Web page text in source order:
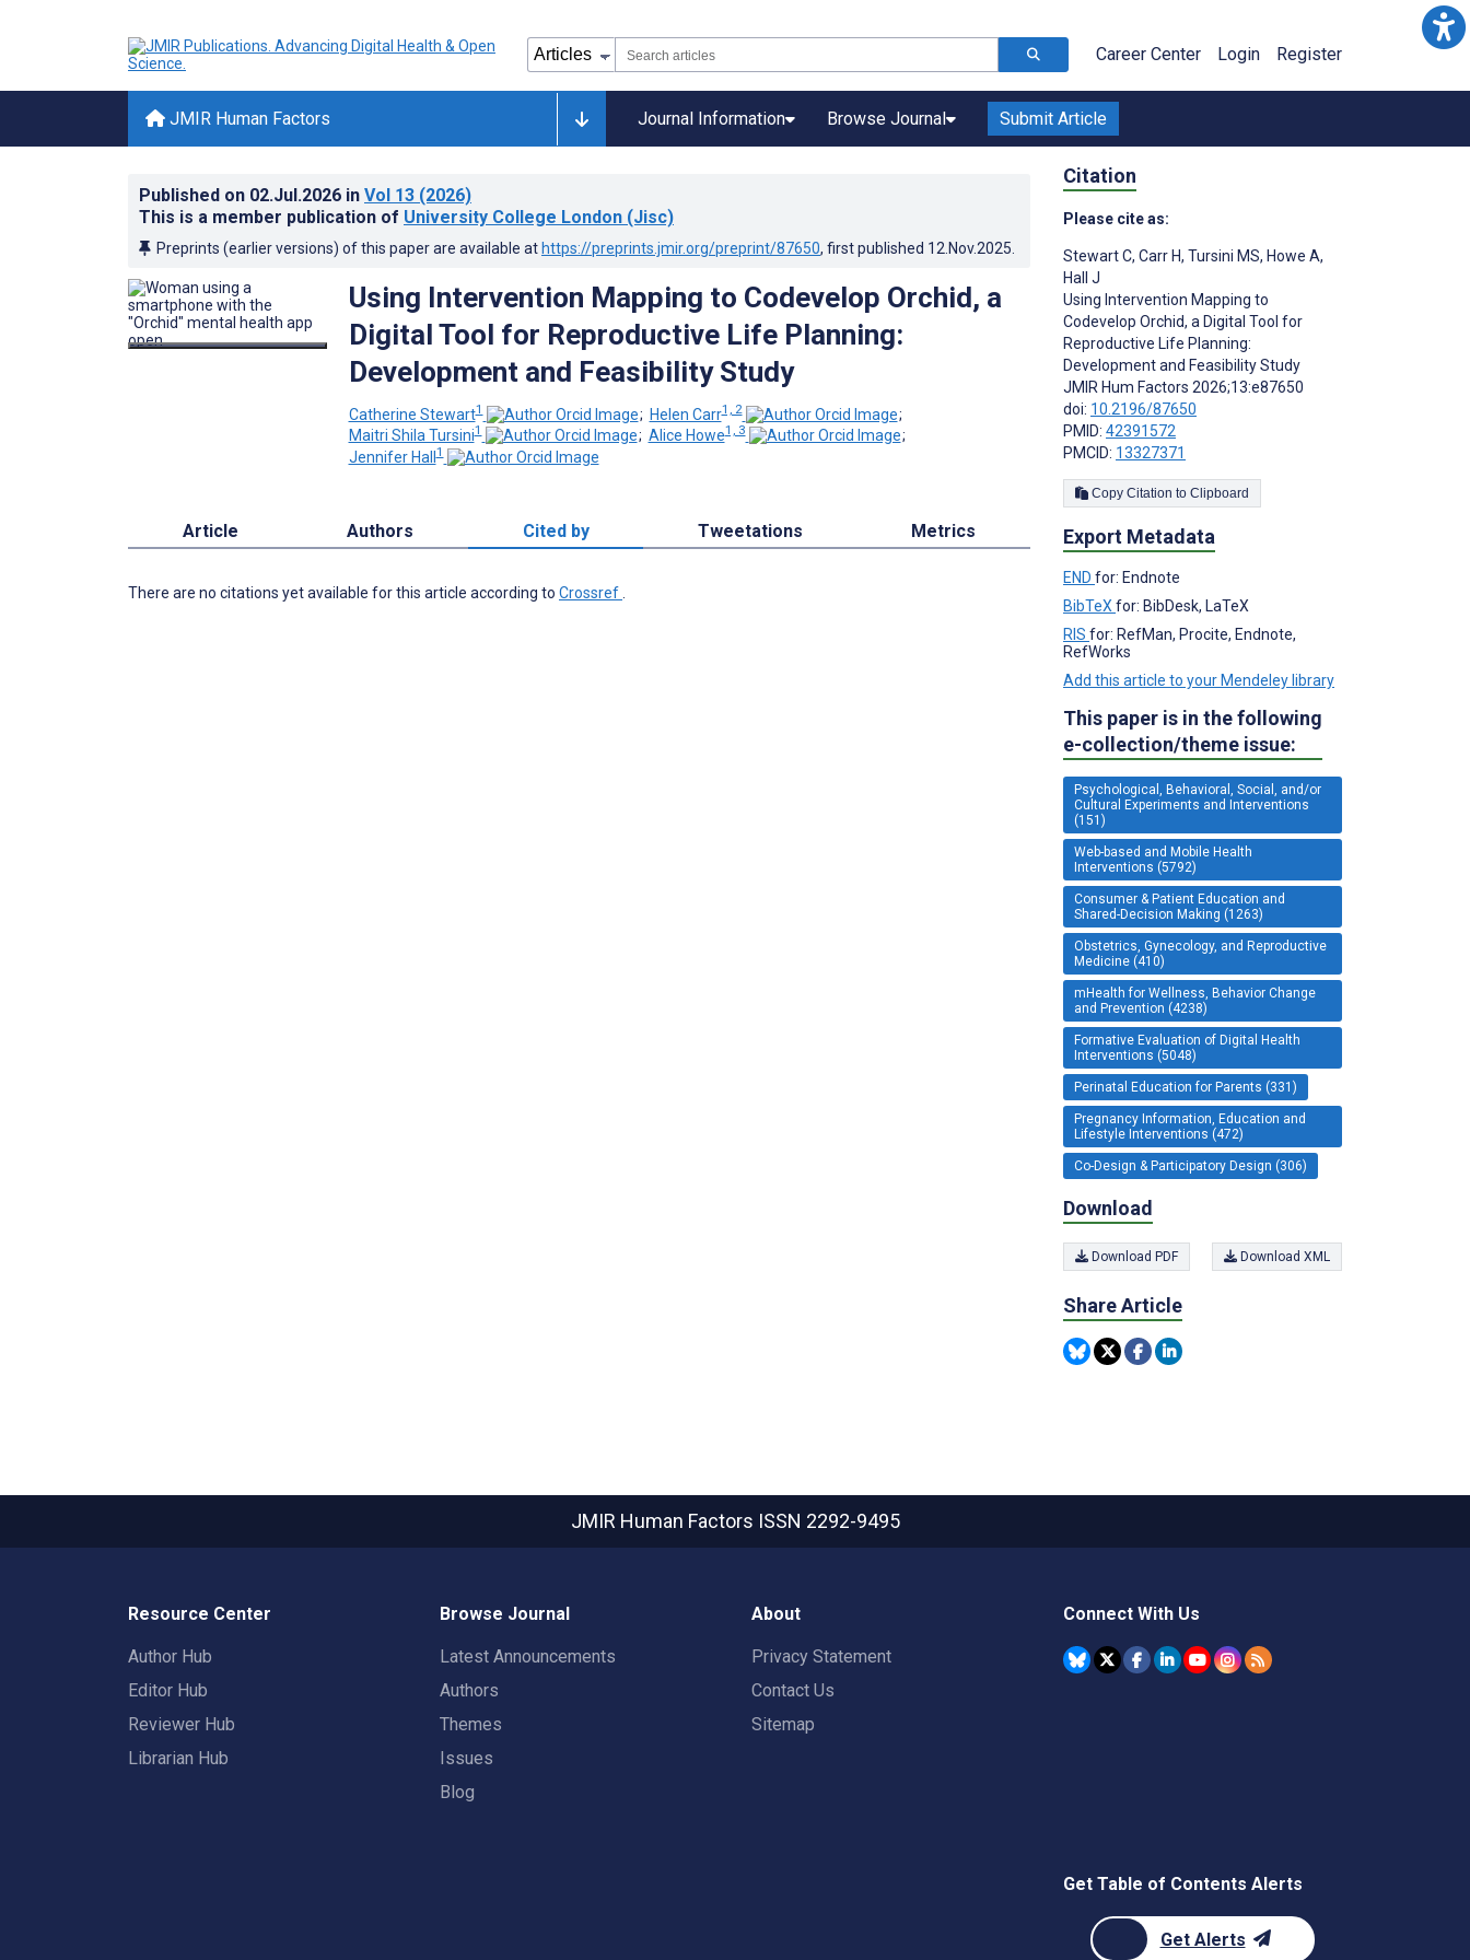
Career Center Login Register
JMIR Human Factors Journal Information Browse Journal Submit Article
Published on 02.Jul.2026 in Vol 13 (2026)
This is a member publication of University College London (Jisc)
Preprints (earlier versions) of this paper are available at https://preprints.jmir.org/preprint/87650, first published 12.Nov.2025
Using Intervention Mapping to Codevelop Orchid, a
Digital Tool for Reproductive Life Planning:
Development and Feasibility Study
Catherine Stewart1 ; Helen Carr1, 2
;
Maitri Shila Tursini1 ; Alice Howe1, 3
;
Jennifer Hall1
Article Authors Cited by Tweetations Metrics
There are no citations yet available for this article according to Crossref
Citation
Please cite as:
Stewart C, Carr H, Tursini MS, Howe A,
Hall J
Using Intervention Mapping to
Codevelop Orchid, a Digital Tool for
Reproductive Life Planning:
Development and Feasibility Study
JMIR Hum Factors 2026;13:e87650
doi: 10.2196/87650
PMID: 42391572
PMCID: 13327371
Copy Citation to Clipboard
Export Metadata
END for: Endnote
BibTeX for: BibDesk, LaTeX
RIS for: RefMan, Procite, Endnote,
RefWorks
Add this article to your Mendeley library
This paper is in the following
e-collection/theme issue:
Psychological, Behavioral, Social, and/or
Cultural Experiments and Interventions
(151)
Web-based and Mobile Health
Interventions (5792)
Consumer & Patient Education and
Shared-Decision Making (1263)
Obstetrics, Gynecology, and Reproductive
Medicine (410)
mHealth for Wellness, Behavior Change
and Prevention (4238)
Formative Evaluation of Digital Health
Interventions (5048)
Perinatal Education for Parents (331)
Pregnancy Information, Education and
Lifestyle Interventions (472)
Co-Design & Participatory Design (306)
Download
Download PDF Download XML
Share Article
JMIR Human Factors ISSN 2292-9495
Resource Center
Author Hub
Editor Hub
Reviewer Hub
Librarian Hub
Browse Journal
Latest Announcements
Authors
Themes
Issues
Blog
About
Privacy Statement
Contact Us
Sitemap
Connect With Us
Get Table of Contents Alerts
Get Alerts